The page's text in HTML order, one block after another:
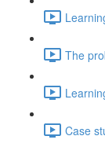
The
Case